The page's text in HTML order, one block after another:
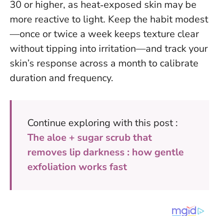
30 or higher, as heat‑exposed skin may be
more reactive to light. Keep the habit modest
—once or twice a week keeps texture clear
without tipping into irritation—and track your
skin’s response across a month to calibrate
duration and frequency.
Continue exploring with this post :
The aloe + sugar scrub that
removes lip darkness : how gentle
exfoliation works fast